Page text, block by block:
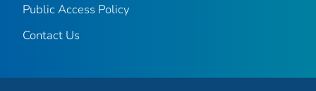
Public Access Policy
Contact Us